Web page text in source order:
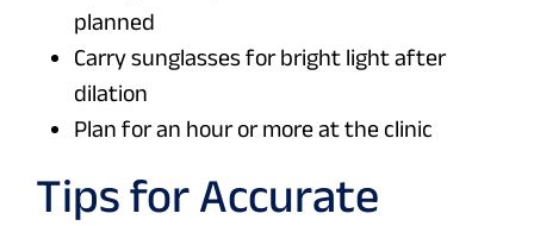
planned
Carry sunglasses for bright light after
dilation
Plan for an hour or more at the clinic
Tips for Accurate